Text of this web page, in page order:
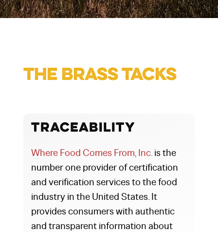
The Brass Tacks
Traceability
Where Food Comes From, Inc. is the
number one provider of certification
and verification services to the food
industry in the United States. It
provides consumers with authentic
and transparent information about